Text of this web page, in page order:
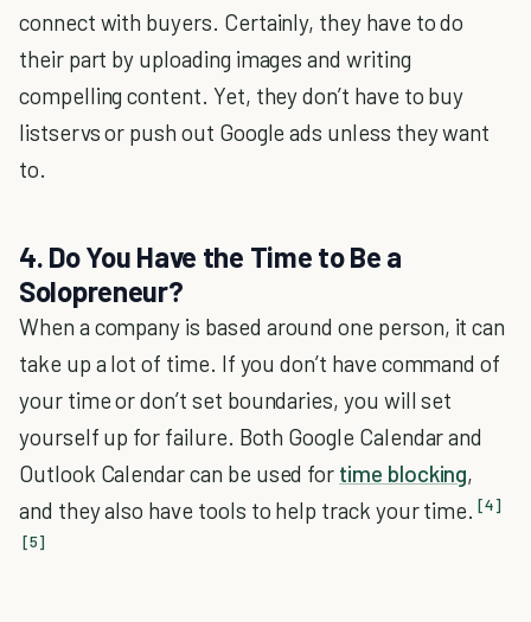
connect with buyers. Certainly, they have to do
their part by uploading images and writing
compelling content. Yet, they don’t have to buy
listservs or push out Google ads unless they want
to.
4. Do You Have the Time to Be a
Solopreneur?
When a company is based around one person, it can
take up a lot of time. If you don’t have command of
your time or don’t set boundaries, you will set
yourself up for failure. Both Google Calendar and
Outlook Calendar can be used for time blocking,
and they also have tools to help track your time. [4]
[5]